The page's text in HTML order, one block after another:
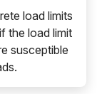
load limits
the load limit
susceptible